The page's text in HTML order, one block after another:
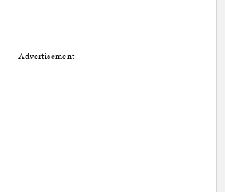
Advertisement